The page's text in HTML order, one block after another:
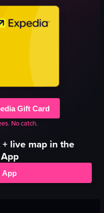
Gift Card
No catch.
live map in the
App